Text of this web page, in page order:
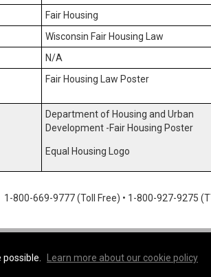
Fair Housing
Wisconsin Fair Housing Law
N/A
Fair Housing Law Poster
Department of Housing and Urban
Development -Fair Housing Poster
Equal Housing Logo
1-800-669-9777 (Toll Free) • 1-800-927-9275
Learn more about our cookie policy